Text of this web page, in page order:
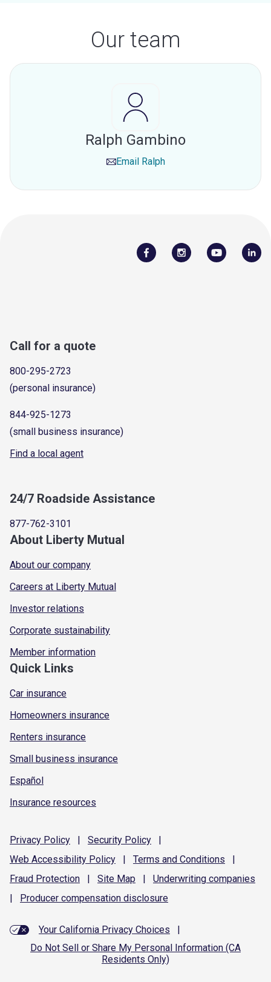
Our team
Ralph Gambino
Email Ralph
Call for a quote
800-295-2723
(personal insurance)
844-925-1273
(small business insurance)
Find a local agent
24/7 Roadside Assistance
877-762-3101
About Liberty Mutual
About our company
Careers at Liberty Mutual
Investor relations
Corporate sustainability
Member information
Quick Links
Car insurance
Homeowners insurance
Renters insurance
Small business insurance
Español
Insurance resources
Privacy Policy | Security Policy
|
Web Accessibility Policy | Terms and Conditions
|
Fraud Protection | Site Map | Underwriting companies
|
Producer compensation disclosure
Your California Privacy Choices
|
Do Not Sell or Share My Personal Information (CA
Residents Only)